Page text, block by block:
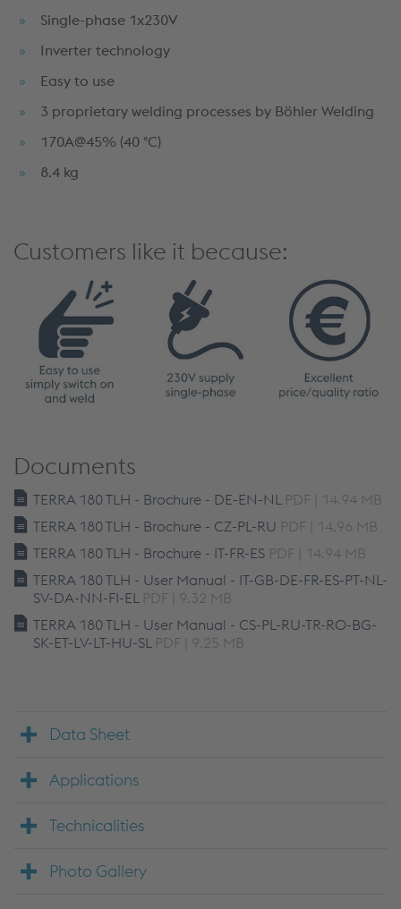
Single-phase 1x230V
Inverter technology
Easy to use
3 proprietary welding processes by Böhler Welding
170A@45% (40 °C)
8.4 kg
Customers like it because:
Documents
TERRA 180 TLH - Brochure - DE-EN-NL PDF | 14.94 MB
TERRA 180 TLH - Brochure - CZ-PL-RU PDF | 14.96 MB
TERRA 180 TLH - Brochure - IT-FR-ES PDF | 14.94 MB
TERRA 180 TLH - User Manual - IT-GB-DE-FR-ES-PT-NL-
SV-DA-NN-FI-EL PDF | 9.32 MB
TERRA 180 TLH - User Manual - CS-PL-RU-TR-RO-BG-
SK-ET-LV-LT-HU-SL PDF | 9.25 MB
Data Sheet
Applications
Technicalities
Photo Gallery